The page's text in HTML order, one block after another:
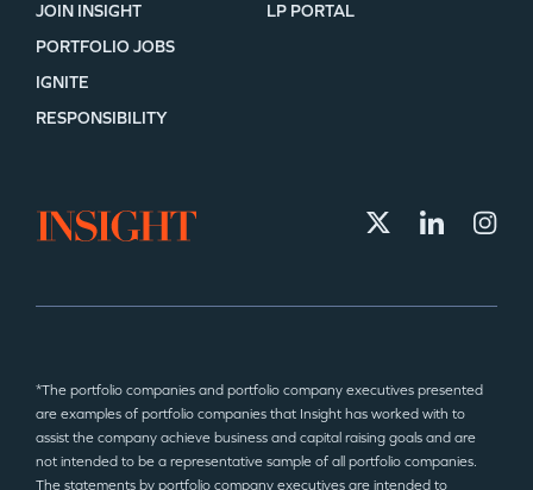
JOIN INSIGHT
LP PORTAL
PORTFOLIO JOBS
IGNITE
RESPONSIBILITY
*The portfolio companies and portfolio company executives presented
are examples of portfolio companies that Insight has worked with to
assist the company achieve business and capital raising goals and are
not intended to be a representative sample of all portfolio companies.
The statements by portfolio company executives are intended to